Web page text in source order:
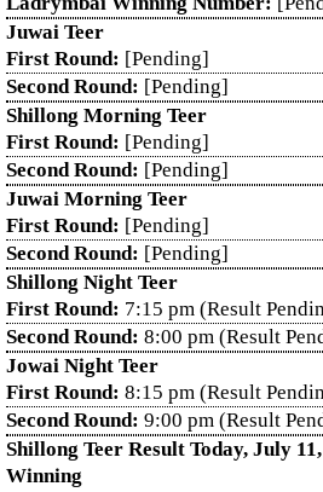
Juwai Teer
First Round: [Pending]
Second Round: [Pending]
Shillong Morning Teer
First Round: [Pending]
Second Round: [Pending]
Juwai Morning Teer
First Round: [Pending]
Second Round: [Pending]
Shillong Night Teer
First Round: 7:15 pm (Result
Second Round: 8:00 pm (Result
Jowai Night Teer
First Round: 8:15 pm (Result
Second Round: 9:00 pm (Result
Shillong Teer Result Today, July
Winning